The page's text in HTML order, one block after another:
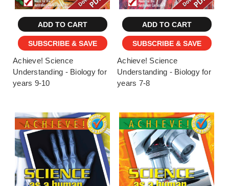
ADD TO CART
SUBSCRIBE & SAVE
Achieve! Science
Understanding - Biology for
years 9-10
ADD TO CART
SUBSCRIBE & SAVE
Achieve! Science
Understanding - Biology for
years 7-8